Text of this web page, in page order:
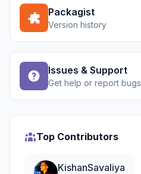
Packagist
Version history
Issues & Support
Get help or report bugs
Top Contributors
KishanSavaliya